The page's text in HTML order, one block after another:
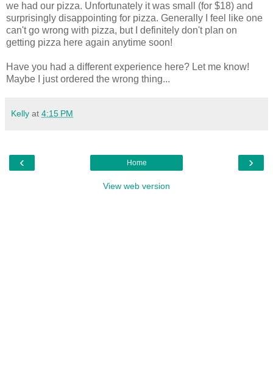
we had our pizza. Unfortunately it was small (for $18) and
surprisingly disappointing for pizza. Generally I feel like one
can't go wrong with pizza, but I definitely don't plan on
getting pizza here again anytime soon!
Have you had a different experience here? Let me know!
Maybe I just ordered the wrong thing...
Kelly at 4:15 PM
‹ ›
Home
View web version